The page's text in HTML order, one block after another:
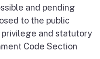
and pending
to the public
and statutory
Code Section